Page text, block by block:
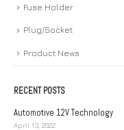
Fuse Holder
Plug/Socket
Product News
RECENT POSTS
Automotive 12V Technology
April 13, 2022